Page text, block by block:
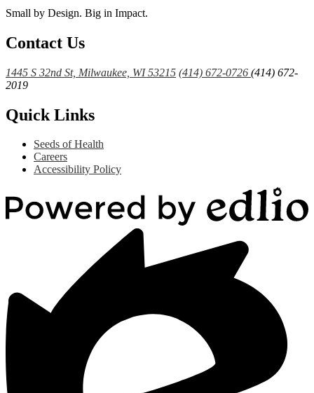
Small by Design. Big in Impact.
Contact Us
1445 S 32nd St, Milwaukee, WI 53215 (414) 672-0726 (414) 672-
2019
Quick Links
Seeds of Health
Careers
Accessibility Policy